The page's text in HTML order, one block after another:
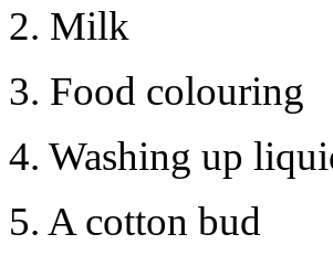
2. Milk
3. Food colouring
4. Washing up
5. A cotton bud